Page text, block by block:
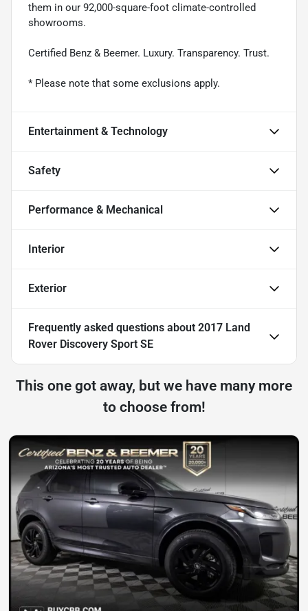
them in our 92,000-square-foot climate-controlled
showrooms.
Certified Benz & Beemer. Luxury. Transparency. Trust.
* Please note that some exclusions apply.
Entertainment & Technology
Safety
Performance & Mechanical
Interior
Exterior
Frequently asked questions about 2017 Land
Rover Discovery Sport SE
This one got away, but we have many more
to choose from!